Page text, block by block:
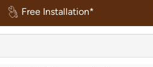
Free Installation*